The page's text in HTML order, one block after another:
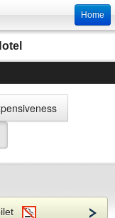
Home